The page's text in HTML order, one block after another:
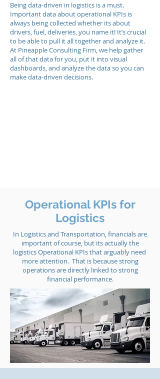
Being data-driven in logistics is a must.
Important data about operational KPIs is
always being collected whether its about
drivers, fuel, deliveries, you name it! It’s crucial
to be able to pull it all together and analyze it.
At Pineapple Consulting Firm, we help gather
all of that data for you, put it into visual
dashboards, and analyze the data so you can
make data-driven decisions.
Operational KPIs for
Logistics
In Logistics and Transportation, financials are
important of course, but its actually the
logistics Operational KPIs that arguably need
more attention. That is because strong
operations are directly linked to strong
financial performance.